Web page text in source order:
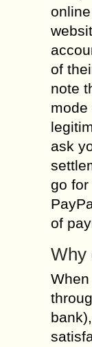
of
note
mode
ask
go
of
Why